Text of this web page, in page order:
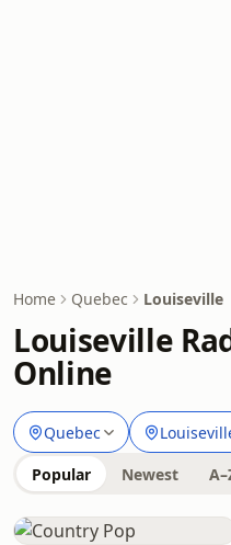
Home Quebec Louiseville
Louiseville
Online
Quebec
Popular Newest